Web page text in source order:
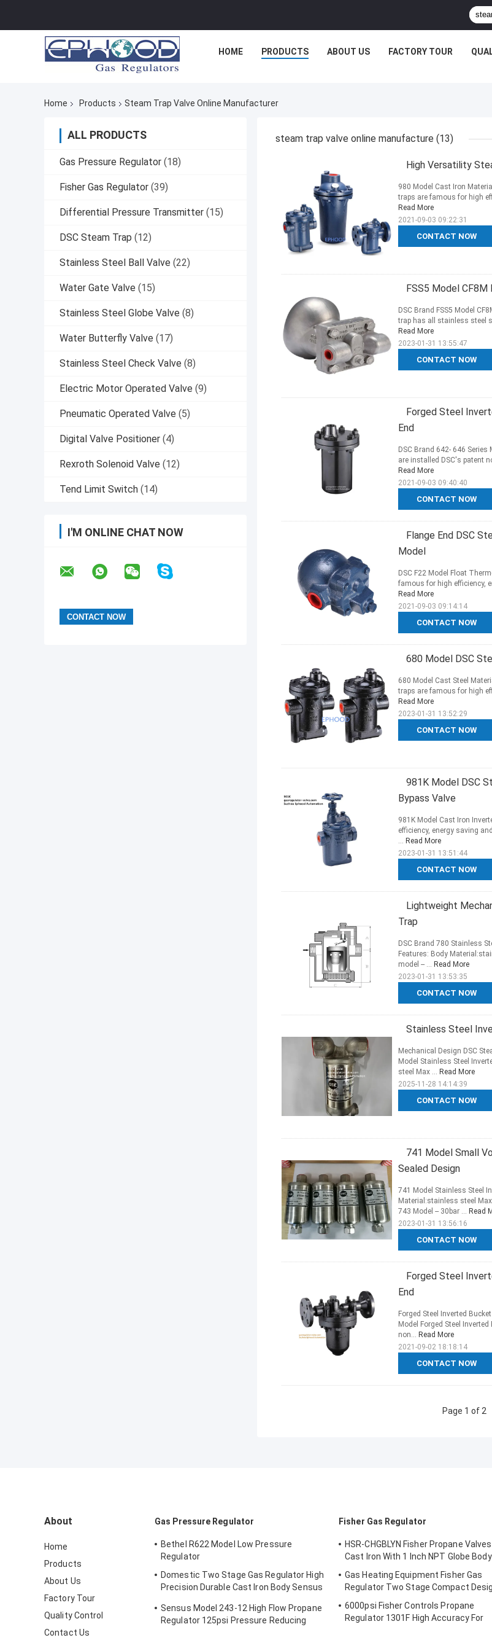
HOME PRODUCTS ABOUT US FACTORY TOUR
Home Products Steam Trap Valve Online Manufacturer
ALL PRODUCTS
Gas Pressure Regulator (18)
Fisher Gas Regulator (39)
Differential Pressure Transmitter (15)
DSC Steam Trap (12)
Stainless Steel Ball Valve (22)
Water Gate Valve (15)
Stainless Steel Globe Valve (8)
Water Butterfly Valve (17)
Stainless Steel Check Valve (8)
Electric Motor Operated Valve (9)
Pneumatic Operated Valve (5)
Digital Valve Positioner (4)
Rexroth Solenoid Valve (12)
Tend Limit Switch (14)
I'M ONLINE CHAT NOW
steam trap valve online manufacture (13)
High Versatility
CONTACT NOW
980 Model Cast Iron
traps are famous for high
Read More
2021-09-03 09:22:31
FSS5 Model
CONTACT NOW
DSC Brand FSS5 Model
trap has all stainless steel
Read More
2023-01-31 13:55:47
Forged Steel
End
CONTACT NOW
DSC Brand 642- 646
are installed DSC's patent
Read More
2021-09-03 09:40:40
Flange End DSC
Model
CONTACT NOW
DSC F22 Model Float
famous for high efficiency,
Read More
2021-09-03 09:14:14
680 Model DSC
CONTACT NOW
680 Model Cast Steel
traps are famous for high
Read More
2023-01-31 13:52:29
981K Model DSC
Bypass Valve
CONTACT NOW
981K Model Cast Iron
efficiency, energy saving
... Read More
2023-01-31 13:51:44
Lightweight
Trap
CONTACT NOW
DSC Brand 780 Stainless
Features: Body
model -- ... Read More
2023-01-31 13:53:35
Stainless Steel
CONTACT NOW
Mechanical Design DSC
Model Stainless Steel
steel Max ... Read More
2025-11-28 14:14:39
741 Model Small
Sealed Design
CONTACT NOW
741 Model Stainless Steel
Material:stainless steel
743 Model -- 30bar ... Read
2023-01-31 13:56:16
Forged Steel
End
CONTACT NOW
Forged Steel Inverted
Model Forged Steel
non... Read More
2021-09-02 18:18:14
Page 1 of 2
About
Home
Products
About Us
Factory Tour
Quality Control
Contact Us
Gas Pressure Regulator
Bethel R622 Model Low Pressure
Regulator
Domestic Two Stage Gas Regulator High
Precision Durable Cast Iron Body Sensus
Sensus Model 243-12 High Flow Propane
Regulator 125psi Pressure Reducing
Fisher Gas Regulator
HSR-CHGBLYN Fisher Propane Valves
Cast Iron With 1 Inch NPT Globe Body
Gas Heating Equipment Fisher Gas
Regulator Two Stage Compact
6000psi Fisher Controls Propane
Regulator 1301F High Accuracy For